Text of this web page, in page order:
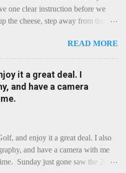
one clear instruction before we
the cheese, step away from the
needs - possibly even demands -
I know the kitchen is a bit of a
for the cheese-lover - I mean what
fry-pans or cook-pots? Bear with
journey is worth it. Before we
found itself in Switzerland.
some great waterfall to encounter
it instead meets a sweet and
READ MORE
it a great deal. I
and have a camera
and enjoy it a great deal. I also
and have a camera with me
Sunday just gone saw the 2015